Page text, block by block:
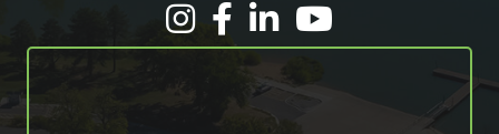
FacebookLinkedInYouTube